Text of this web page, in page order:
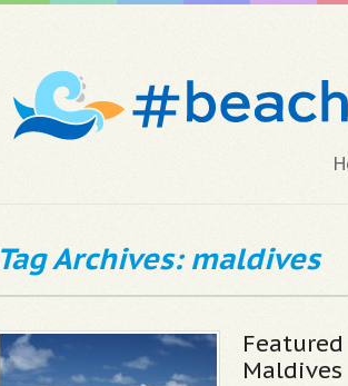
Tag Archives: maldives
Maldives